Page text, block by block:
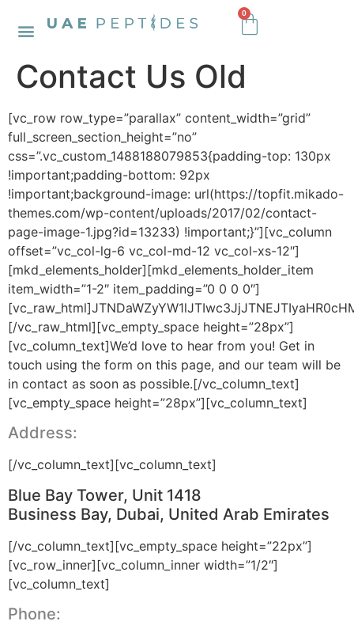
0
Contact Us Old
[vc_row row_type=”parallax” content_width=”grid”
full_screen_section_height=”no”
css=”.vc_custom_1488188079853{padding-top: 130px
!important;padding-bottom: 92px
!important;background-image: url(https://topfit.mikado-
themes.com/wp-content/uploads/2017/02/contact-
page-image-1.jpg?id=13233) !important;}”][vc_column
offset=”vc_col-lg-6 vc_col-md-12 vc_col-xs-12″]
[mkd_elements_holder][mkd_elements_holder_item
item_width=”1-2″ item_padding=”0 0 0 0″]
[/vc_raw_html][vc_empty_space height=”28px”]
[vc_column_text]We’d love to hear from you! Get in
touch using the form on this page, and our team will be
in contact as soon as possible.[/vc_column_text]
[vc_empty_space height=”28px”][vc_column_text]
Address:
[/vc_column_text][vc_column_text]
Blue Bay Tower, Unit 1418
Business Bay, Dubai, United Arab Emirates
[/vc_column_text][vc_empty_space height=”22px”]
[vc_row_inner][vc_column_inner width=”1/2″]
[vc_column_text]
Phone: